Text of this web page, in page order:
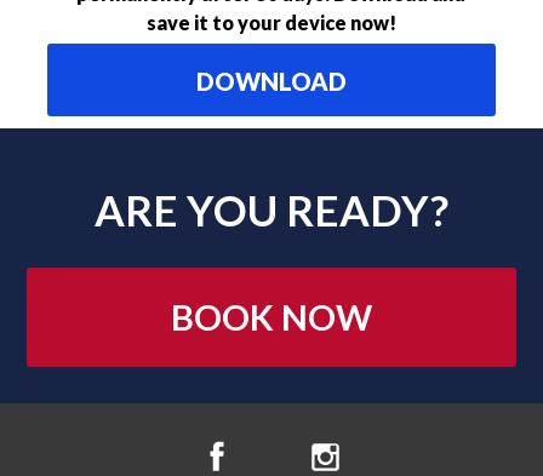
save it to your device now!
DOWNLOAD
ARE YOU READY?
BOOK NOW